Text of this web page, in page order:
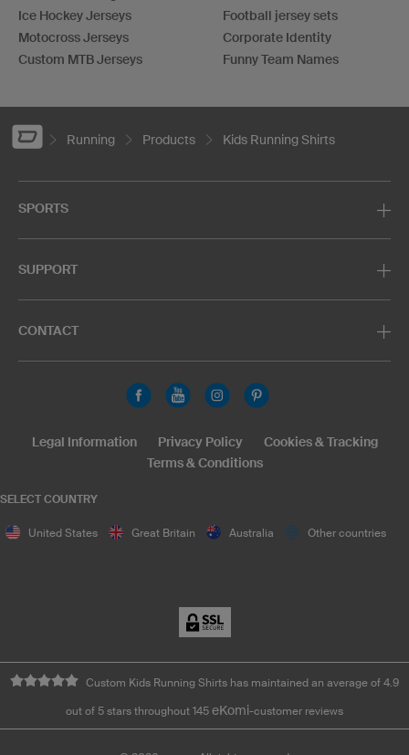
Ice Hockey Jerseys
Motocross Jerseys
Custom MTB Jerseys
Football jersey sets
Corporate Identity
Funny Team Names
Running Products Kids Running Shirts
SPORTS
SUPPORT
CONTACT
SELECT COUNTRY
United States Great Britain Australia Other countries
Legal Information Privacy Policy
Cookies & Tracking
Terms & Conditions
Custom Kids Running Shirts has maintained an average of 4.9
out of 5 stars throughout 145 eKomi-customer reviews